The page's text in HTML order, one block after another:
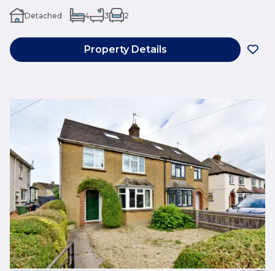
Detached 4 3 2
Property Details